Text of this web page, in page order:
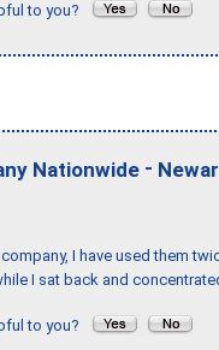
to you?
Nationwide -
I have used them
I sat back and
to you?